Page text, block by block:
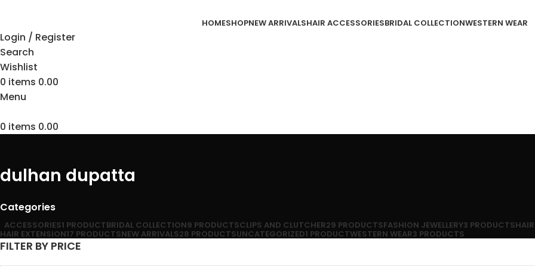
HOMESHOPNEW ARRIVALSHAIR ACCESSORIESBRIDAL COLLECTIONWESTERN WEAR
Login / Register
Search
Wishlist
0 items 0.00
Menu
0 items 0.00
dulhan dupatta
Categories
ACCESSORIES1 PRODUCTBRIDAL COLLECTION9 PRODUCTSCLIPS AND CLUTCHER29 PRODUCTSFASHION JEWELLERY3 PRODUCTS
HAIR EXTENSION17 PRODUCTSNEW ARRIVALS28 PRODUCTSUNCATEGORIZED1 PRODUCTWESTERN WEAR3 PRODUCTS
FILTER BY PRICE